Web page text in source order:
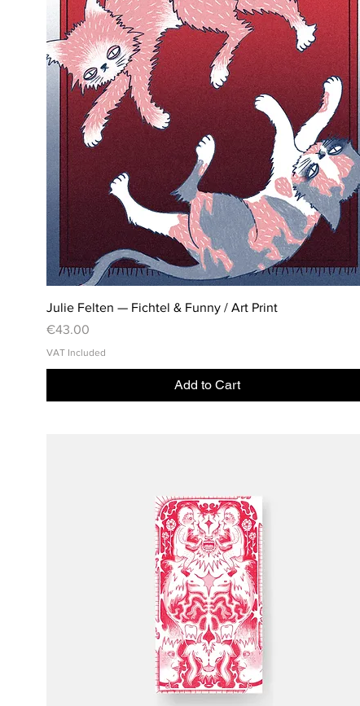
Julie Felten — Fichtel & Funny / Art Print
Price
€43.00
VAT Included
Add to Cart